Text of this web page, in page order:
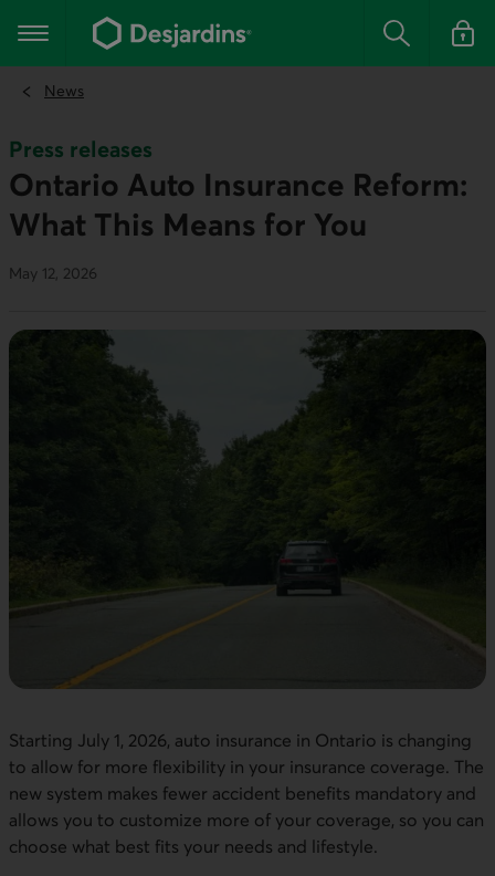
the
content
Main navigation Search Log in
News
Press releases
Ontario Auto Insurance Reform:
What This Means for You
May 12, 2026
Starting July 1, 2026, auto insurance in Ontario is changing
to allow for more flexibility in your insurance coverage. The
new system makes fewer accident benefits mandatory and
allows you to customize more of your coverage, so you can
choose what best fits your needs and lifestyle.